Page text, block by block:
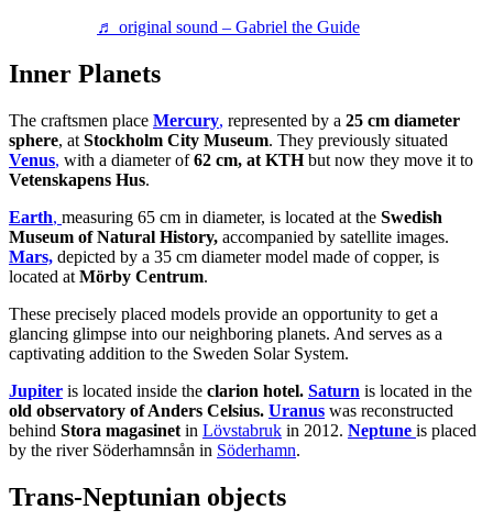
♬ original sound – Gabriel the Guide
Inner Planets
The craftsmen place Mercury, represented by a 25 cm diameter
sphere, at Stockholm City Museum. They previously situated
Venus, with a diameter of62 cm, at KTHbut now they move it to
Vetenskapens Hus.
Earth, measuring 65 cm in diameter, is located at the Swedish
Museum of Natural History, accompanied by satellite images.
Mars, depicted by a 35 cm diameter model made of copper, is
located at Mörby Centrum.
These precisely placed models provide an opportunity to get a
glancing glimpse into our neighboring planets. And serves as a
captivating addition to the Sweden Solar System.
Jupiter is located inside the clarion hotel. Saturn is located in the
old observatory of Anders Celsius. Uranus was reconstructed
behind Stora magasinet in Lövstabruk in 2012. Neptune is placed
by the river Söderhamnsån in Söderhamn.
Trans-Neptunian objects